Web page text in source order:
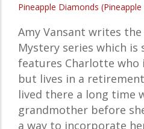
Pineapple Diamonds
Amy Vansant writes
Mystery series which is
features Charlotte who
but lives in a
lived there a long time
grandmother before
a way to incorporate